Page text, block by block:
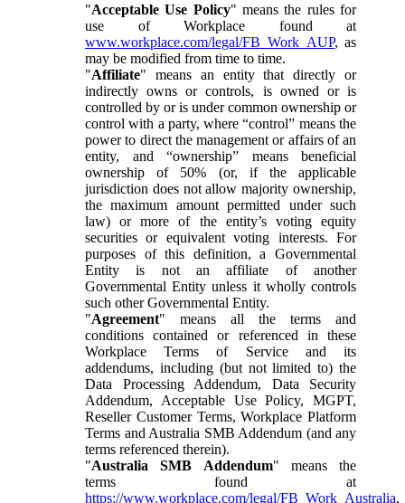
"Acceptable Use Policy" means the rules for
use of Workplace found at
www.workplace.com/legal/FB_Work_AUP, as
may be modified from time to time.
"Affiliate" means an entity that directly or
indirectly owns or controls, is owned or is
controlled by or is under common ownership or
control with a party, where “control” means the
power to direct the management or affairs of an
entity, and “ownership” means beneficial
ownership of 50% (or, if the applicable
jurisdiction does not allow majority ownership,
the maximum amount permitted under such
law) or more of the entity’s voting equity
securities or equivalent voting interests. For
purposes of this definition, a Governmental
Entity is not an affiliate of another
Governmental Entity unless it wholly controls
such other Governmental Entity.
"Agreement" means all the terms and
conditions contained or referenced in these
Workplace Terms of Service and its
addendums, including (but not limited to) the
Data Processing Addendum, Data Security
Addendum, Acceptable Use Policy, MGPT,
Reseller Customer Terms, Workplace Platform
Terms and Australia SMB Addendum (and any
terms referenced therein).
"Australia SMB Addendum" means the
terms found at
https://www.workplace.com/legal/FB_Work_Australia,